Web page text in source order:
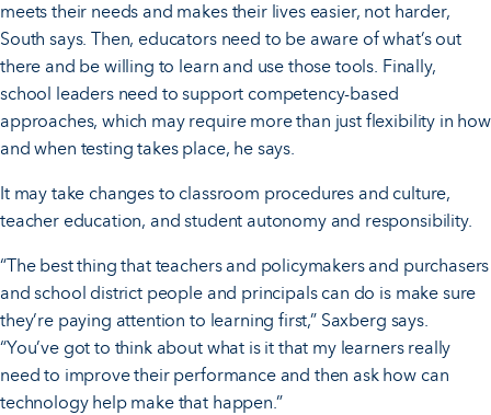
meets their needs and makes their lives easier, not harder,
South says. Then, educators need to be aware of what’s out
there and be willing to learn and use those tools. Finally,
school leaders need to support competency-based
approaches, which may require more than just flexibility in how
and when testing takes place, he says.
It may take changes to classroom procedures and culture,
teacher education, and student autonomy and responsibility.
“The best thing that teachers and policymakers and purchasers
and school district people and principals can do is make sure
they’re paying attention to learning first,” Saxberg says.
“You’ve got to think about what is it that my learners really
need to improve their performance and then ask how can
technology help make that happen.”